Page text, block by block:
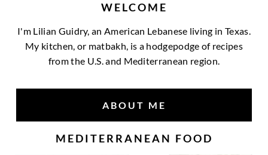
WELCOME
I'm Lilian Guidry, an American Lebanese living in Texas.
My kitchen, or matbakh, is a hodgepodge of recipes
from the U.S. and Mediterranean region.
ABOUT ME
MEDITERRANEAN FOOD